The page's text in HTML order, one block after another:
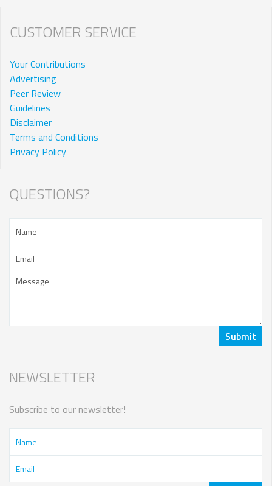
CUSTOMER SERVICE
Your Contributions
Advertising
Peer Review
Guidelines
Disclaimer
Terms and Conditions
Privacy Policy
QUESTIONS?
NEWSLETTER
Subscribe to our newsletter!